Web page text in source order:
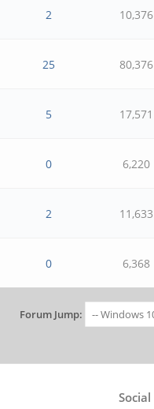
2 10,376
25 80,376
5 17,571
0 6,220
2 11,633
0 6,368
Forum Jump:
Social